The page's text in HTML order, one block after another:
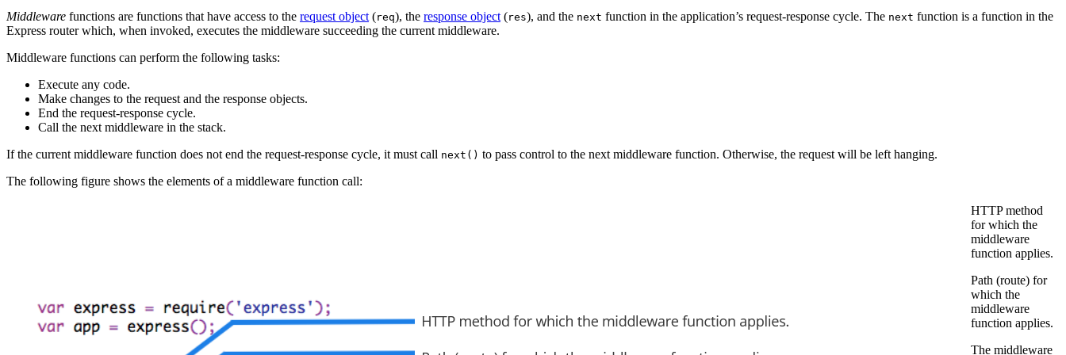
Middleware functions are functions that have access to the request object (req), the response object (res), and the next function in the application’s request-response cycle. The next function is a function in the
Express router which, when invoked, executes the middleware succeeding the current middleware.
Middleware functions can perform the following tasks:
Execute any code.
Make changes to the request and the response objects.
End the request-response cycle.
Call the next middleware in the stack.
If the current middleware function does not end the request-response cycle, it must call next() to pass control to the next middleware function. Otherwise, the request will be left hanging.
The following figure shows the elements of a middleware function call:
HTTP method
for which the
middleware
function applies.
Path (route) for
which the
middleware
function applies.
The middleware